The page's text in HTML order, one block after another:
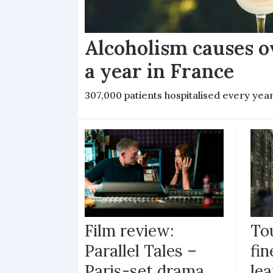
Alcoholism causes
a year in France
307,000 patients hospitalised every
Film review:
Parallel Tales –